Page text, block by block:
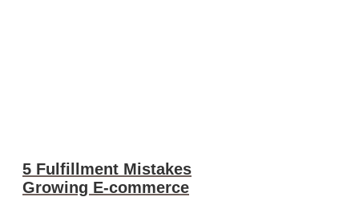
5 Fulfillment Mistakes
Growing E-commerce